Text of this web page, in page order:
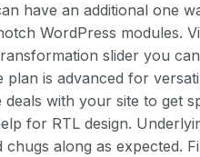
have an additional one
WordPress modules.
slider you
is advanced for
with your site to get
for RTL design.
along as expected.